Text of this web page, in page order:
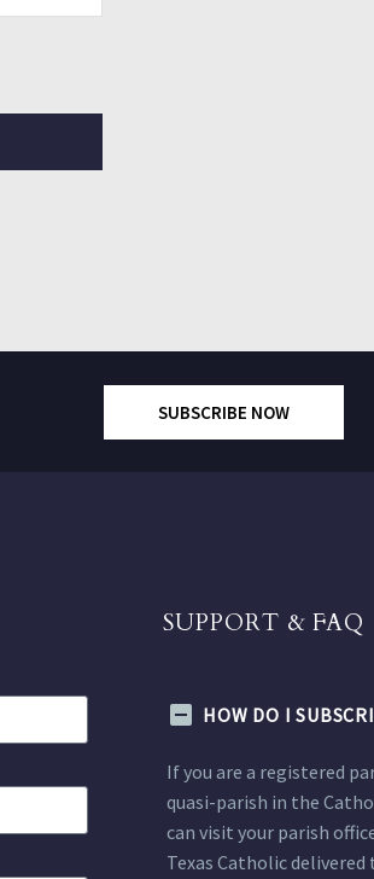
SUBSCRIBE NOW
SUPPORT & FAQ
HOW DO I
If you are a registered
quasi-parish in the
can visit your parish
Texas Catholic delivered